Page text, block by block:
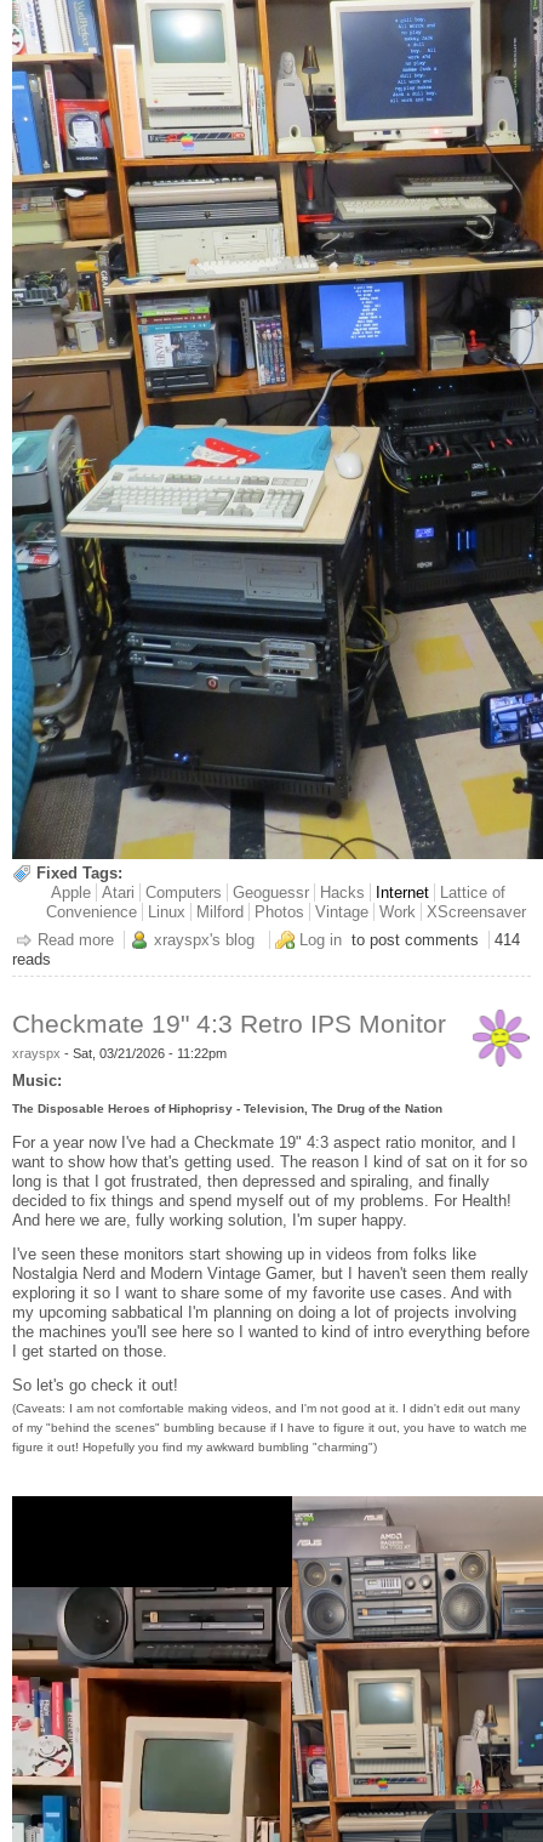
Fixed Tags:
Apple
Atari Computers Geoguessr Hacks Internet
Lattice of
Convenience
Linux Milford Photos Vintage Work
XScreensaver
Read more about Sneak Peek Henge Projects
xrayspx's blog Log in to post comments
414
reads
Checkmate 19" 4:3 Retro IPS Monitor
xrayspx - Sat, 03/21/2026 - 11:22pm
Music:
The Disposable Heroes of Hiphoprisy - Television, The Drug of the Nation
For a year now I've had a Checkmate 19" 4:3 aspect ratio monitor, and I
want to show how that's getting used. The reason I kind of sat on it for so
long is that I got frustrated, then depressed and spiraling, and finally
decided to fix things and spend myself out of my problems. For Health!
And here we are, fully working solution, I'm super happy.
I've seen these monitors start showing up in videos from folks like
Nostalgia Nerd and Modern Vintage Gamer, but I haven't seen them really
exploring it so I want to share some of my favorite use cases. And with
my upcoming sabbatical I'm planning on doing a lot of projects involving
the machines you'll see here so I wanted to kind of intro everything before
I get started on those.
So let's go check it out!
(Caveats: I am not comfortable making videos, and I'm not good at it. I didn't edit out many
of my "behind the scenes" bumbling because if I have to figure it out, you have to watch me
figure it out! Hopefully you find my awkward bumbling "charming")